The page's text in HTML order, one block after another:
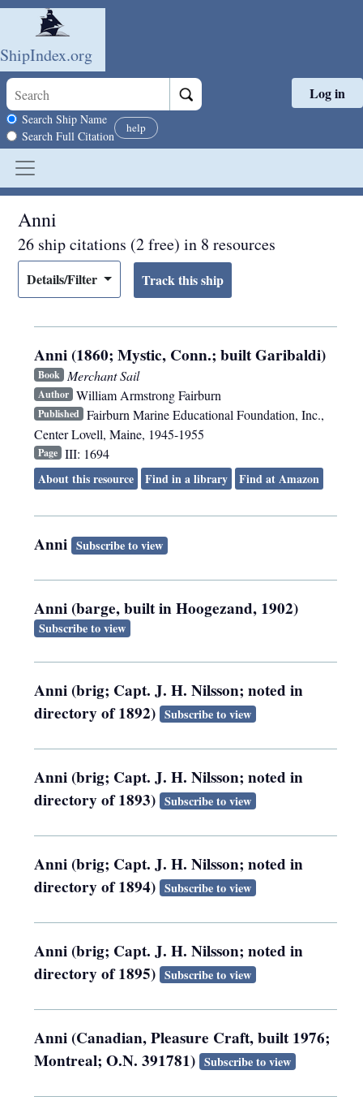
Skip to main content
ShipIndex.org
Search scope
Search Ship Name
Search Full Citation
help
Log in
Anni
26 ship citations (2 free) in 8 resources
Details/Filter
Anni (1860; Mystic, Conn.; built Garibaldi)
Book Merchant Sail
Author William Armstrong Fairburn
Published Fairburn Marine Educational Foundation, Inc.,
Center Lovell, Maine, 1945-1955
Page III: 1694
About this resource
Find in a library Find at Amazon
Anni Subscribe to view
Anni (barge, built in Hoogezand, 1902)
Subscribe to view
Anni (brig; Capt. J. H. Nilsson; noted in
directory of 1892) Subscribe to view
Anni (brig; Capt. J. H. Nilsson; noted in
directory of 1893) Subscribe to view
Anni (brig; Capt. J. H. Nilsson; noted in
directory of 1894) Subscribe to view
Anni (brig; Capt. J. H. Nilsson; noted in
directory of 1895) Subscribe to view
Anni (Canadian, Pleasure Craft, built 1976;
Montreal; O.N. 391781) Subscribe to view